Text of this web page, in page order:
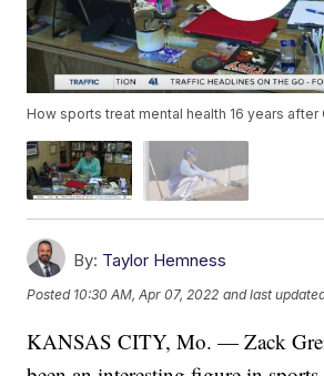
How sports treat mental health 16 years after
By: Taylor Hemness
Posted 10:30 AM, Apr 07, 2022 and last
KANSAS CITY, Mo. — Zack